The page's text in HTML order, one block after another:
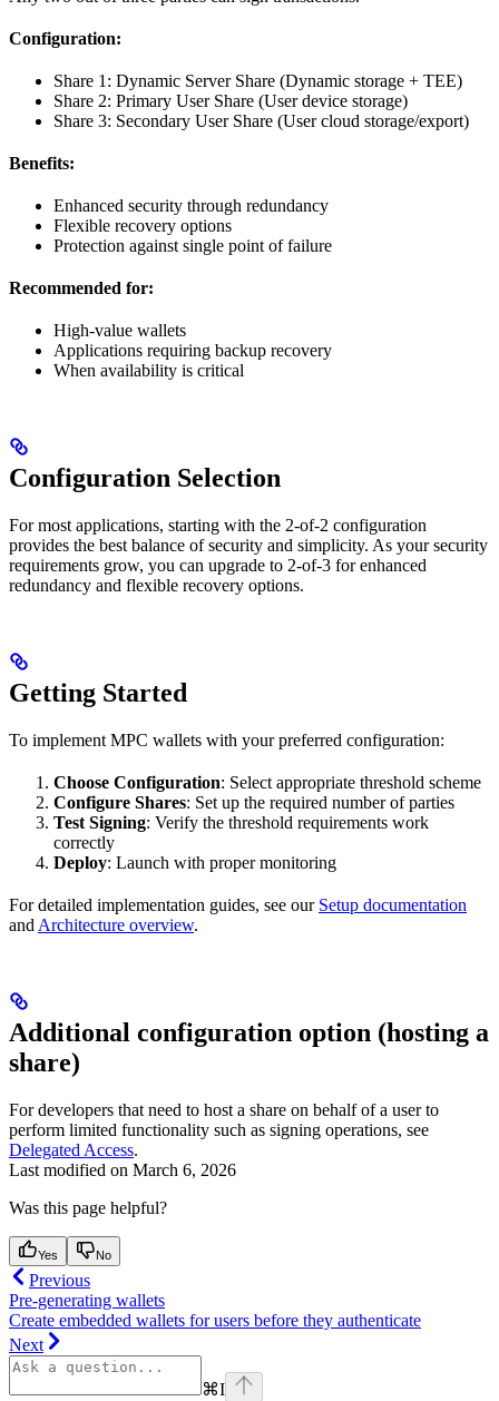
Configuration:
Share 1: Dynamic Server Share (Dynamic storage + TEE)
Share 2: Primary User Share (User device storage)
Share 3: Secondary User Share (User cloud storage/export)
Benefits:
Enhanced security through redundancy
Flexible recovery options
Protection against single point of failure
Recommended for:
High-value wallets
Applications requiring backup recovery
When availability is critical
Configuration Selection
For most applications, starting with the 2-of-2 configuration
provides the best balance of security and simplicity. As your security
requirements grow, you can upgrade to 2-of-3 for enhanced
redundancy and flexible recovery options.
Getting Started
To implement MPC wallets with your preferred configuration:
Choose Configuration: Select appropriate threshold scheme
Configure Shares: Set up the required number of parties
Test Signing: Verify the threshold requirements work
correctly
Deploy: Launch with proper monitoring
For detailed implementation guides, see our Setup documentation
and Architecture overview.
Additional configuration option (hosting a
share)
For developers that need to host a share on behalf of a user to
perform limited functionality such as signing operations, see
Delegated Access.
Last modified on March 6, 2026
Was this page helpful?
Yes No
Previous
Pre-generating wallets
Create embedded wallets for users before they authenticate
Next
⌘I